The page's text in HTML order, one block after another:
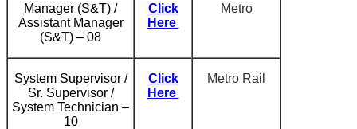
Manager (S&T) /
Assistant Manager
(S&T) – 08
Click
Here
Metro
System Supervisor /
Sr. Supervisor /
System Technician –
10
Click
Here
Metro Rail